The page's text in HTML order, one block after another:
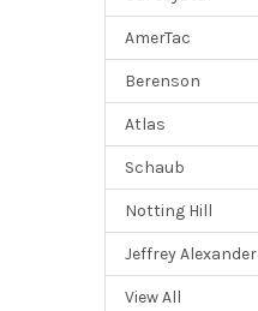
AmerTac
Berenson
Atlas
Schaub
Notting Hill
Jeffrey Alexander
View All